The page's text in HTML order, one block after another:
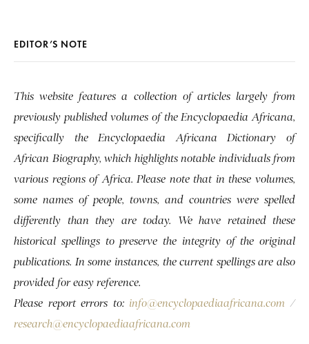
EDITOR’S NOTE
This website features a collection of articles largely from
previously published volumes of the Encyclopaedia Africana,
specifically the Encyclopaedia Africana Dictionary of
African Biography, which highlights notable individuals from
various regions of Africa. Please note that in these volumes,
some names of people, towns, and countries were spelled
differently than they are today. We have retained these
historical spellings to preserve the integrity of the original
publications. In some instances, the current spellings are also
provided for easy reference.
Please report errors to: info@encyclopaediaafricana.com /
research@encyclopaediaafricana.com